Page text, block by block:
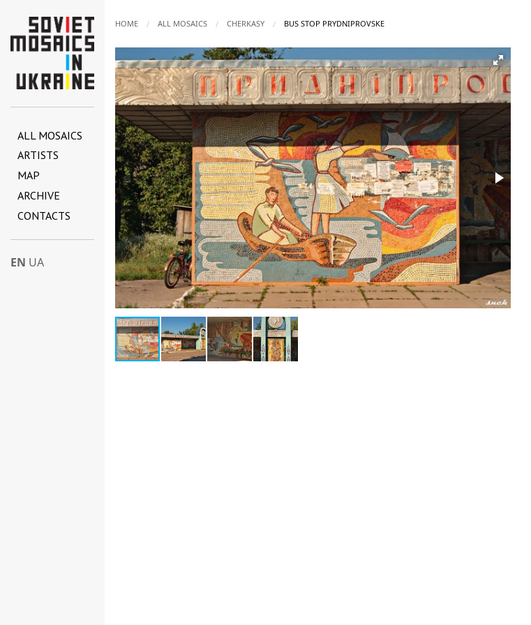
ALL MOSAICS
ARTISTS
MAP
ARCHIVE
CONTACTS
EN UA
HOME ALL MOSAICS CHERKASY CURRENT:
BUS STOP PRYDNIPROVSKE